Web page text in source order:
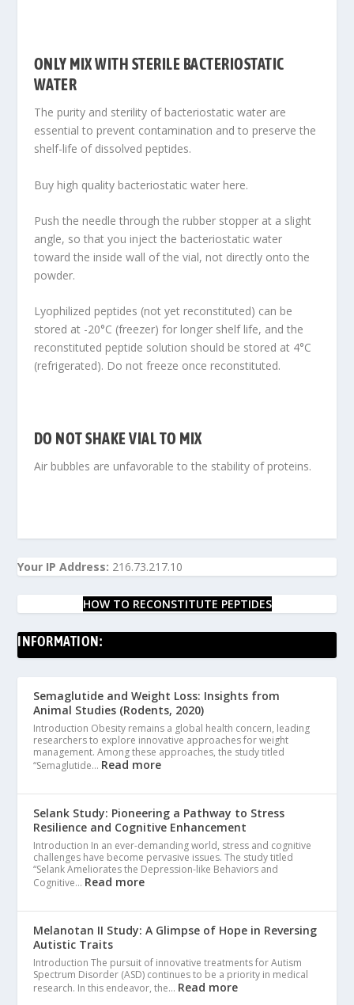
ONLY MIX WITH STERILE BACTERIOSTATIC
WATER
The purity and sterility of bacteriostatic water are
essential to prevent contamination and to preserve the
shelf-life of dissolved peptides.
Buy high quality bacteriostatic water here.
Push the needle through the rubber stopper at a slight
angle, so that you inject the bacteriostatic water
toward the inside wall of the vial, not directly onto the
powder.
Lyophilized peptides (not yet reconstituted) can be
stored at -20°C (freezer) for longer shelf life, and the
reconstituted peptide solution should be stored at 4°C
(refrigerated). Do not freeze once reconstituted.
DO NOT SHAKE VIAL TO MIX
Air bubbles are unfavorable to the stability of proteins.
Your IP Address: 216.73.217.10
HOW TO RECONSTITUTE PEPTIDES
INFORMATION:
Semaglutide and Weight Loss: Insights from
Animal Studies (Rodents, 2020)
Introduction Obesity remains a global health concern, leading
researchers to explore innovative approaches for weight
management. Among these approaches, the study titled
“Semaglutide… Read more
Selank Study: Pioneering a Pathway to Stress
Resilience and Cognitive Enhancement
Introduction In an ever-demanding world, stress and cognitive
challenges have become pervasive issues. The study titled
“Selank Ameliorates the Depression-like Behaviors and
Cognitive… Read more
Melanotan II Study: A Glimpse of Hope in Reversing
Autistic Traits
Introduction The pursuit of innovative treatments for Autism
Spectrum Disorder (ASD) continues to be a priority in medical
research. In this endeavor, the… Read more